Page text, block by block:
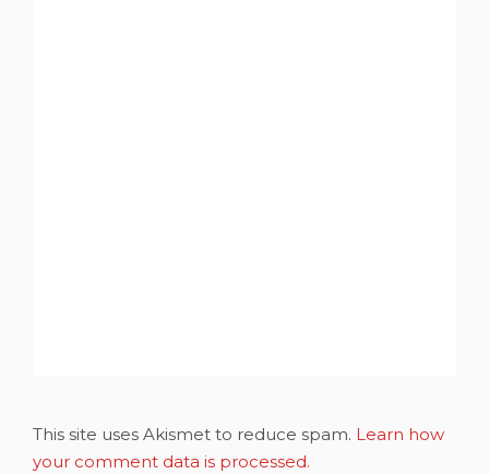
This site uses Akismet to reduce spam. Learn how
your comment data is processed.